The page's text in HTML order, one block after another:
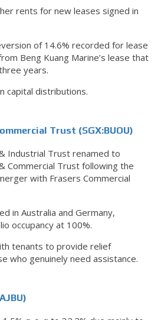
rents for new leases signed in
of 14.6% recorded for lease
Beng Kuang Marine’s lease that
years.
capital distributions.
Trust (SGX:BUOU)
Industrial Trust renamed to
Commercial Trust following the
with Frasers Commercial
in Australia and Germany,
occupancy at 100%.
tenants to provide relief
who genuinely need assistance.